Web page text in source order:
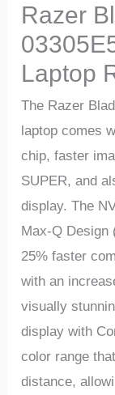
Razer
Laptop
The Razer
laptop comes
chip, faster
SUPER, and
display. The
Max-Q Design
25% faster
with an
visually
display with
color range
distance,